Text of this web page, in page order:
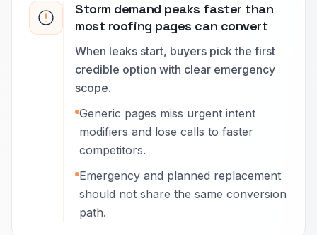
Storm demand peaks faster than
most roofing pages can convert
When leaks start, buyers pick the first
credible option with clear emergency
scope.
Generic pages miss urgent intent
modifiers and lose calls to faster
competitors.
Emergency and planned replacement
should not share the same conversion
path.